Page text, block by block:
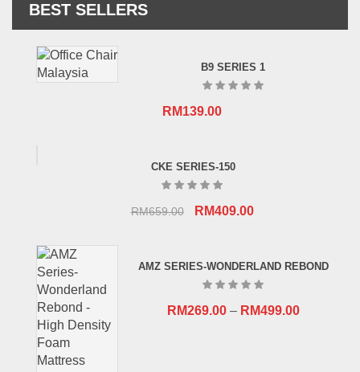
BEST SELLERS
B9 SERIES 1
RM139.00
CKE SERIES-150
RM659.00
Original
RM659.00.
RM409.00Current
RM409.00.
AMZ SERIES-WONDERLAND REBOND
RM269.00– RM499.00